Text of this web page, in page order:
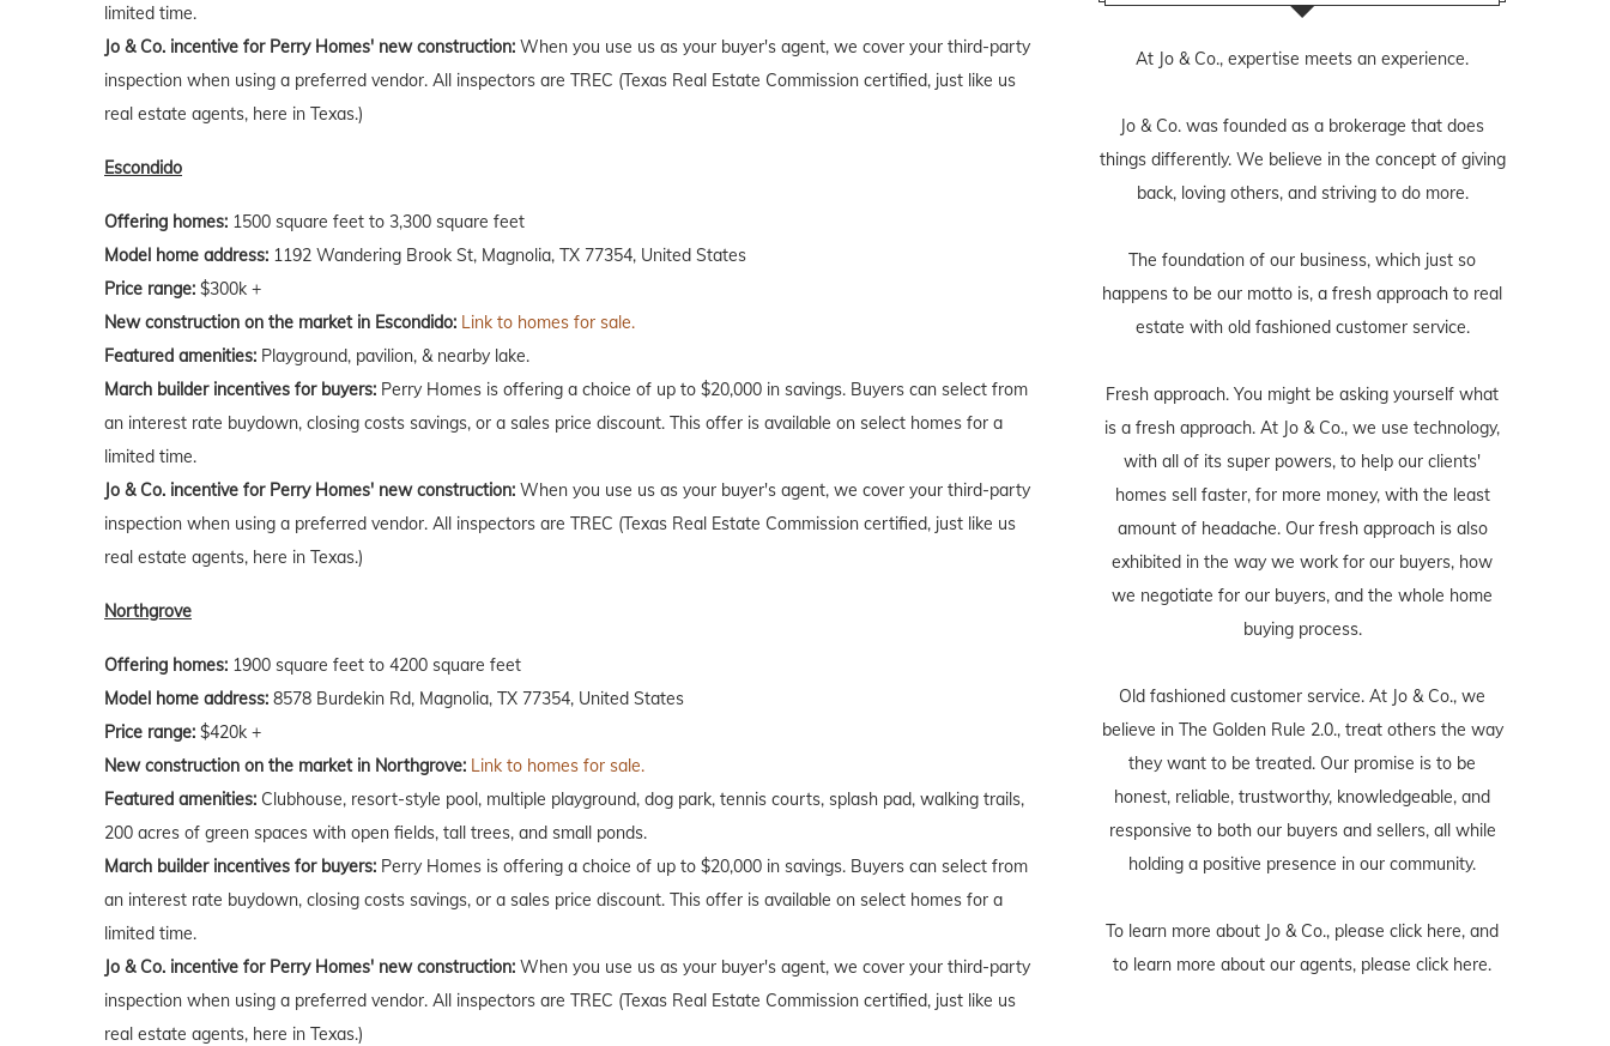
limited time.
Jo & Co. incentive for Perry Homes' new construction: When you use us as your buyer's agent, we cover your third-party
inspection when using a preferred vendor. All inspectors are TREC (Texas Real Estate Commission certified, just like us
real estate agents, here in Texas.)
Escondido
Offering homes: 1500 square feet to 3,300 square feet
Model home address: 1192 Wandering Brook St, Magnolia, TX 77354, United States
Price range: $300k +
New construction on the market in Escondido: Link to homes for sale.
Featured amenities: Playground, pavilion, & nearby lake.
March builder incentives for buyers: Perry Homes is offering a choice of up to $20,000 in savings. Buyers can select from
an interest rate buydown, closing costs savings, or a sales price discount. This offer is available on select homes for a
limited time.
Jo & Co. incentive for Perry Homes' new construction: When you use us as your buyer's agent, we cover your third-party
inspection when using a preferred vendor. All inspectors are TREC (Texas Real Estate Commission certified, just like us
real estate agents, here in Texas.)
Northgrove
Offering homes: 1900 square feet to 4200 square feet
Model home address: 8578 Burdekin Rd, Magnolia, TX 77354, United States
Price range: $420k +
New construction on the market in Northgrove: Link to homes for sale.
Featured amenities: Clubhouse, resort-style pool, multiple playground, dog park, tennis courts, splash pad, walking trails,
200 acres of green spaces with open fields, tall trees, and small ponds.
March builder incentives for buyers: Perry Homes is offering a choice of up to $20,000 in savings. Buyers can select from
an interest rate buydown, closing costs savings, or a sales price discount. This offer is available on select homes for a
limited time.
Jo & Co. incentive for Perry Homes' new construction: When you use us as your buyer's agent, we cover your third-party
inspection when using a preferred vendor. All inspectors are TREC (Texas Real Estate Commission certified, just like us
real estate agents, here in Texas.)
At Jo & Co., expertise meets an experience.
Jo & Co. was founded as a brokerage that does
things differently. We believe in the concept of giving
back, loving others, and striving to do more.
The foundation of our business, which just so
happens to be our motto is, a fresh approach to real
estate with old fashioned customer service.
Fresh approach. You might be asking yourself what
is a fresh approach. At Jo & Co., we use technology,
with all of its super powers, to help our clients'
homes sell faster, for more money, with the least
amount of headache. Our fresh approach is also
exhibited in the way we work for our buyers, how
we negotiate for our buyers, and the whole home
buying process.
Old fashioned customer service. At Jo & Co., we
believe in The Golden Rule 2.0., treat others the way
they want to be treated. Our promise is to be
honest, reliable, trustworthy, knowledgeable, and
responsive to both our buyers and sellers, all while
holding a positive presence in our community.
To learn more about Jo & Co., please click here, and
to learn more about our agents, please click here.